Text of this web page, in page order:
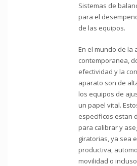
Sistemas de
para el
de las equipos.
En el mundo de la
contemporanea,
efectividad y la
aparato son de
los equipos de
un papel vital.
especificos estan
para calibrar y
giratorias, ya sea
productiva,
movilidad o